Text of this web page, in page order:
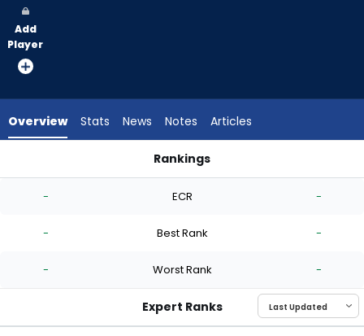
vote
from
Bigge
from
Add
Player
Overview Stats News Notes Articles
Rankings
- ECR -
- Best Rank -
- Worst Rank -
Expert Ranks